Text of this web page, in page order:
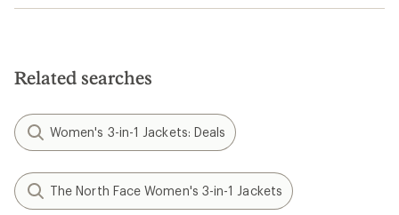
Related searches
Women's 3-in-1 Jackets: Deals
The North Face Women's 3-in-1 Jackets